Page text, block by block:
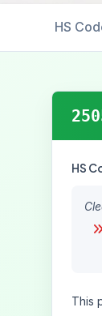
HS
HS
This